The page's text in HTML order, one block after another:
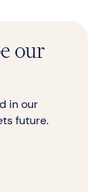
our
in our
future.